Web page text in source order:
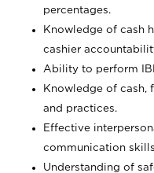
percentages.
Knowledge of cash
cashier
Ability to perform
Knowledge of
and practices.
Effective
communication
Understanding of